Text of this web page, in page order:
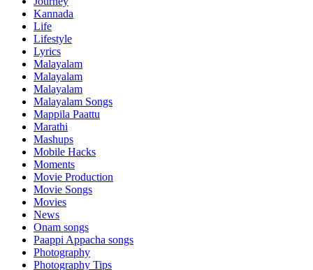
Kannada
Life
Lifestyle
Lyrics
Malayalam
Malayalam
Malayalam
Malayalam Songs
Mappila Paattu
Marathi
Mashups
Mobile Hacks
Moments
Movie Production
Movie Songs
Movies
News
Onam songs
Paappi Appacha songs
Photography
Photography Tips